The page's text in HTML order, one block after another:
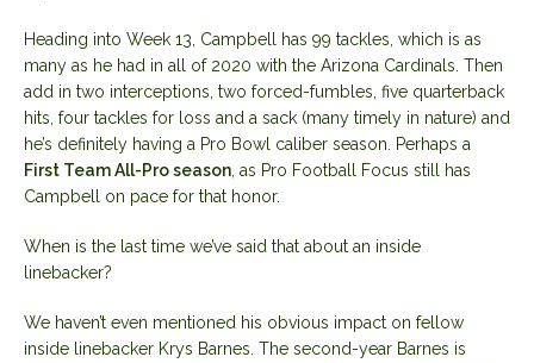
Heading into Week 13, Campbell has 99 tackles, which is as
many as he had in all of 2020 with the Arizona Cardinals. Then
add in two interceptions, two forced-fumbles, five quarterback
hits, four tackles for loss and a sack (many timely in nature) and
he’s definitely having a Pro Bowl caliber season. Perhaps a
First Team All-Pro season , as Pro Football Focus still has
Campbell on pace for that honor.
When is the last time we’ve said that about an inside
linebacker?
We haven’t even mentioned his obvious impact on fellow
inside linebacker Krys Barnes. The second-year Barnes is